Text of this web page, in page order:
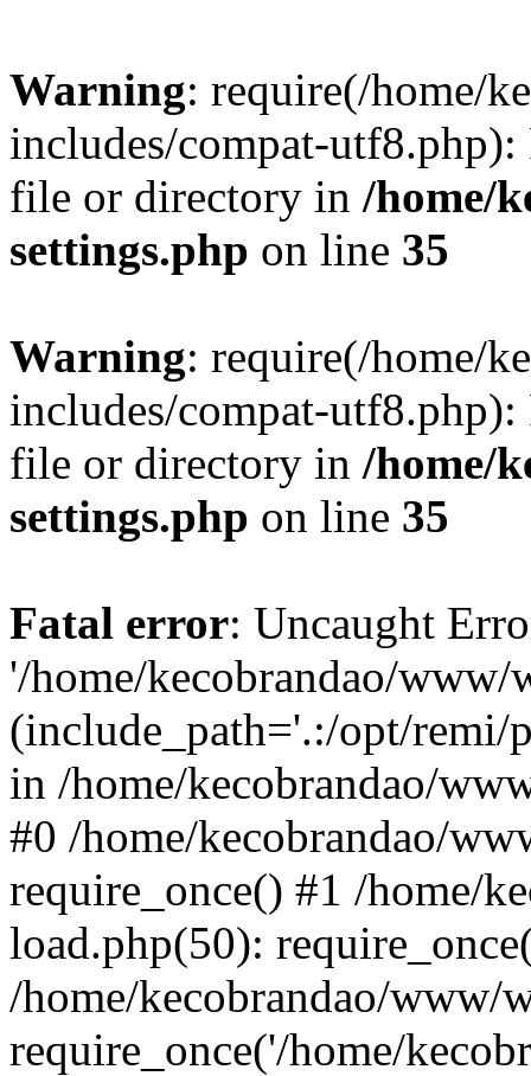
Warning: require(/home/
includes/compat-utf8.php):
file or directory in /home/
settings.php on line 35
Warning: require(/home/
includes/compat-utf8.php):
file or directory in /home/
settings.php on line 35
Fatal error: Uncaught
'/home/kecobrandao/
(include_path='.:/opt/remi/
in /home/kecobrandao/
#0 /home/kecobrandao/
require_once() #1 /home/
load.php(50):
/home/kecobrandao/www/
require_once('/home/